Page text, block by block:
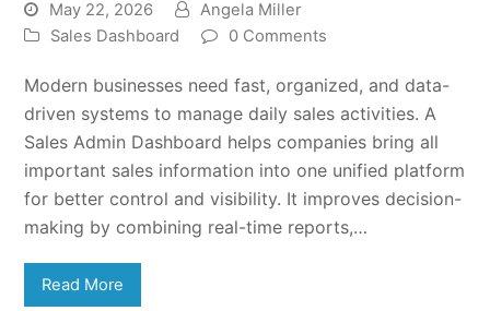
May 22, 2026
Angela Miller
Sales Dashboard
0 Comments
Modern businesses need fast, organized, and data-
driven systems to manage daily sales activities. A
Sales Admin Dashboard helps companies bring all
important sales information into one unified platform
for better control and visibility. It improves decision-
making by combining real-time reports,…
Read More